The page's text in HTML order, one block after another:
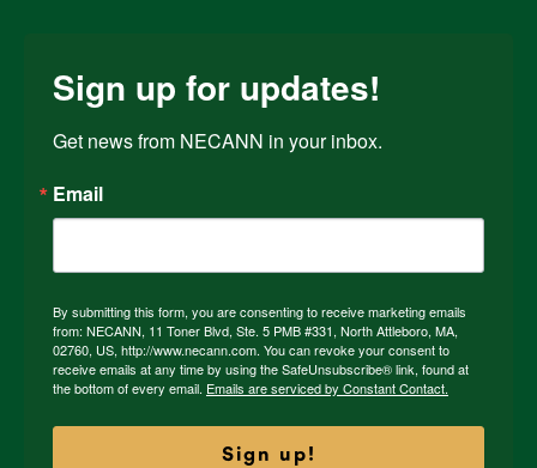
Sign up for updates!
Get news from NECANN in your inbox.
Email
By submitting this form, you are consenting to receive marketing emails
from: NECANN, 11 Toner Blvd, Ste. 5 PMB #331, North Attleboro, MA,
02760, US, http://www.necann.com. You can revoke your consent to
receive emails at any time by using the SafeUnsubscribe® link, found at
the bottom of every email. Emails are serviced by Constant Contact.
Sign up!